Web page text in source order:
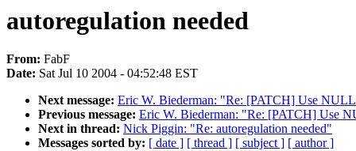
autoregulation needed
From: FabF
Date: Sat Jul 10 2004 - 04:52:48 EST
Next message: Eric W. Biederman: "Re: [PATCH] Use
Previous message: Eric W. Biederman: "Re: [PATCH] Use
Next in thread: Nick Piggin: "Re: autoregulation needed"
Messages sorted by: [ date ] [ thread ] [ subject ] [ author ]